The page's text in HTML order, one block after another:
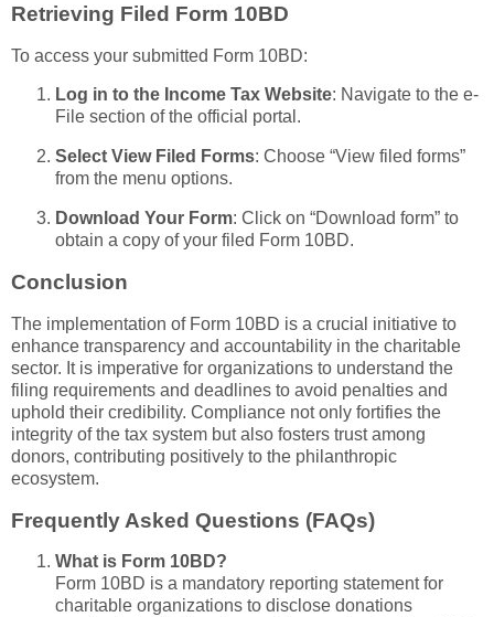
Retrieving Filed Form 10BD
To access your submitted Form 10BD:
Log in to the Income Tax Website: Navigate to the e-
File section of the official portal.
Select View Filed Forms: Choose “View filed forms”
from the menu options.
Download Your Form: Click on “Download form” to
obtain a copy of your filed Form 10BD.
Conclusion
The implementation of Form 10BD is a crucial initiative to
enhance transparency and accountability in the charitable
sector. It is imperative for organizations to understand the
filing requirements and deadlines to avoid penalties and
uphold their credibility. Compliance not only fortifies the
integrity of the tax system but also fosters trust among
donors, contributing positively to the philanthropic
ecosystem.
Frequently Asked Questions (FAQs)
What is Form 10BD?
Form 10BD is a mandatory reporting statement for
charitable organizations to disclose donations